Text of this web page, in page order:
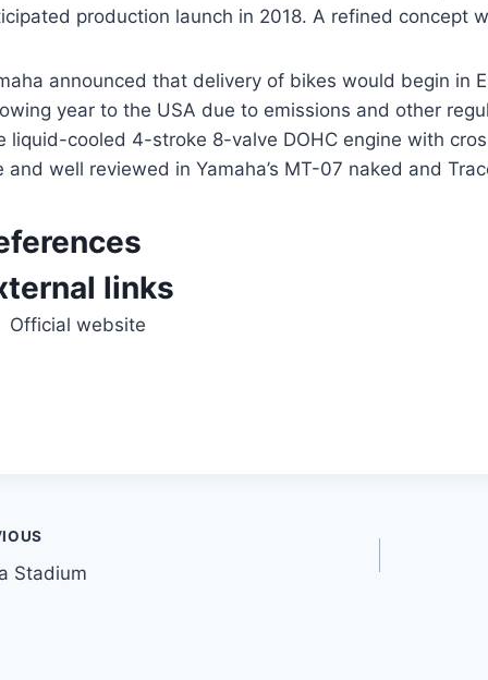
production launch in 2018. A refined concept
announced that delivery of bikes would begin in
year to the USA due to emissions and other
liquid-cooled 4-stroke 8-valve DOHC engine with
and well reviewed in Yamaha’s MT-07 naked and
links
Official website
Stadium